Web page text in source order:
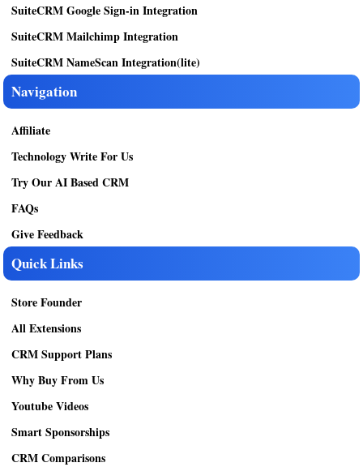
SuiteCRM Google Sign-in Integration
SuiteCRM Mailchimp Integration
SuiteCRM NameScan Integration(lite)
Navigation
Affiliate
Technology Write For Us
Try Our AI Based CRM
FAQs
Give Feedback
Quick Links
Store Founder
All Extensions
CRM Support Plans
Why Buy From Us
Youtube Videos
Smart Sponsorships
CRM Comparisons